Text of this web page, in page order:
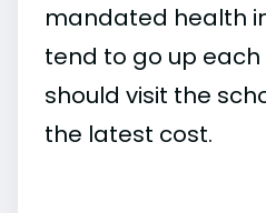
mandated health
tend to go up each
should visit the
the latest cost.